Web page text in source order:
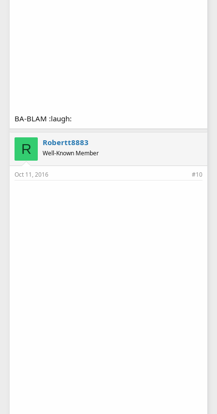
BA-BLAM :laugh:
R Robertt8883
Well-Known Member
Oct 11, 2016 #10